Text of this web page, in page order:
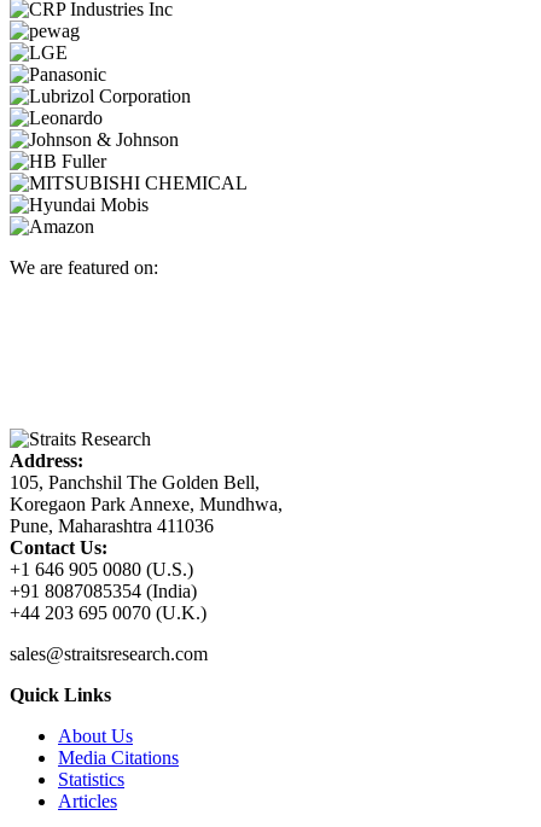
We are featured on:
Address:
105, Panchshil The Golden Bell,
Koregaon Park Annexe, Mundhwa,
Pune, Maharashtra 411036
Contact Us:
+1 646 905 0080 (U.S.)
+91 8087085354 (India)
+44 203 695 0070 (U.K.)
sales@straitsresearch.com
Quick Links
About Us
Media Citations
Statistics
Articles